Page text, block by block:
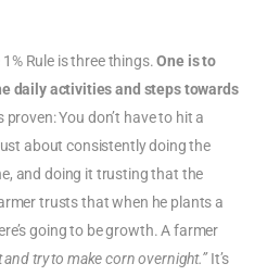
Rule is three things.One is to
daily activities and steps towards
proven: You don’t have to hit a
about consistently doing the
and doing it trusting that the
trusts that when he plants a
going to be growth. A farmer
and try to make corn overnight.”It’s